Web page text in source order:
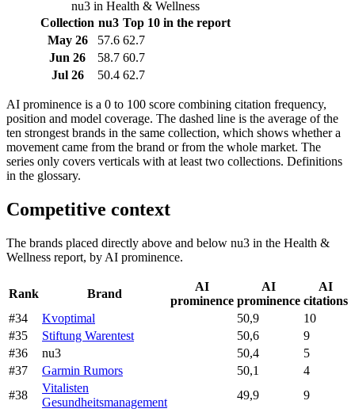
nu3 in Health & Wellness
Collection nu3 Top 10 in the report
May 26
57.6 62.7
Jun 26
58.7 60.7
Jul 26
50.4 62.7
AI prominence is a 0 to 100 score combining citation frequency,
position and model coverage. The dashed line is the average of the
ten strongest brands in the same collection, which shows whether a
movement came from the brand or from the whole market. The
series only covers verticals with at least two collections. Definitions
in the glossary.
Competitive context
The brands placed directly above and below nu3 in the Health &
Wellness report, by AI prominence.
Rank Brand
AI
prominence
AI
prominence
AI
citations
#34
Kvoptimal 50,9
10
#35
Stiftung Warentest 50,6
9
#36
nu3 50,4
5
#37
Garmin Rumors 50,1
4
#38
Vitalisten
Gesundheitsmanagement
49,9 9